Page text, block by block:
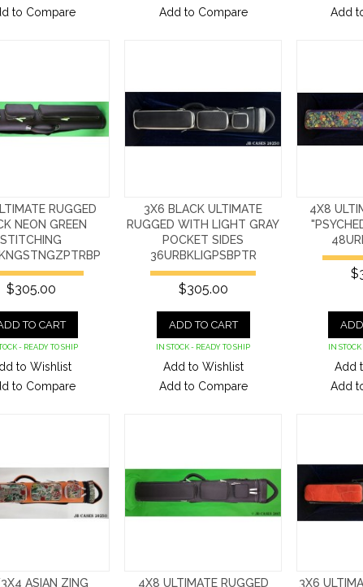
to Compare
Add to Compare
Add
RUGGED
NEON GREEN
STITCHING
$305.00
TO CART
- READY TO SHIP
to Wishlist
to Compare
3X6 BLACK ULTIMATE
RUGGED WITH LIGHT GRAY
POCKET SIDES
36URBKLIGPSBPTR
$305.00
ADD TO CART
IN STOCK - READY TO SHIP
Add to Wishlist
Add to Compare
4X8
IN
Add
Add
ASIAN ZING
4X8 ULTIMATE RUGGED
3X6